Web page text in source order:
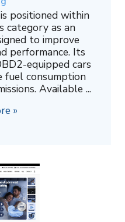
positioned within
category as an
to improve
performance. Its
equipped cars
fuel consumption
Available ...
»